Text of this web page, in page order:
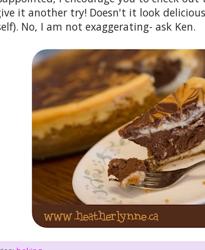
it another try! Doesn't it look
No, I am not exaggerating- ask Ken.